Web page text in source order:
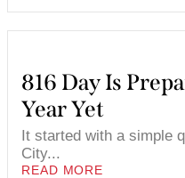
816 Day Is
Year Yet
It started with a simple
City...
READ MORE